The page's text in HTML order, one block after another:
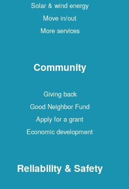
Solar & wind energy
Move in/out
More services
Community
Giving back
Good Neighbor Fund
Apply for a grant
Economic development
Reliability & Safety